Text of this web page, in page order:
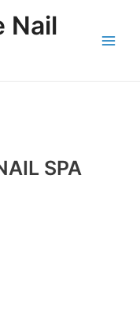
Nail
SPA